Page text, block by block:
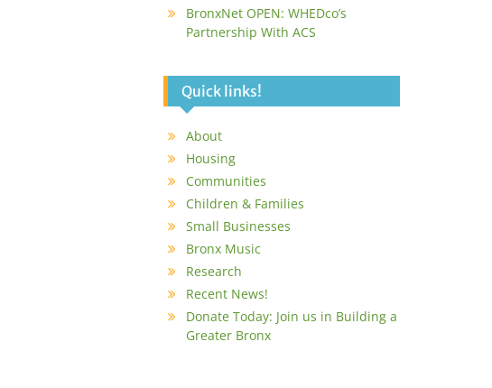
BronxNet OPEN: WHEDco’s
Partnership With ACS
Quick links!
About
Housing
Communities
Children & Families
Small Businesses
Bronx Music
Research
Recent News!
Donate Today: Join us in Building a
Greater Bronx